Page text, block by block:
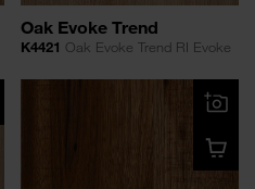
Oak Evoke Trend
K4421 Oak Evoke Trend RI Evoke